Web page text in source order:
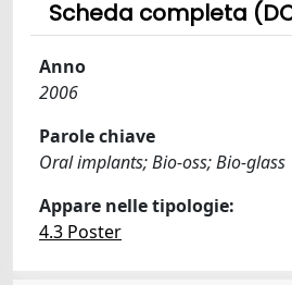
Scheda completa
Anno
2006
Parole chiave
Oral implants; Bio-oss; Bio-glass
Appare nelle tipologie:
4.3 Poster